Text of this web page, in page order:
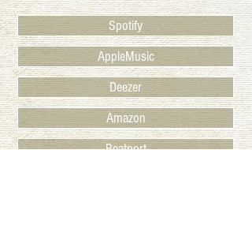
Spotify
AppleMusic
Deezer
Amazon
Beatport